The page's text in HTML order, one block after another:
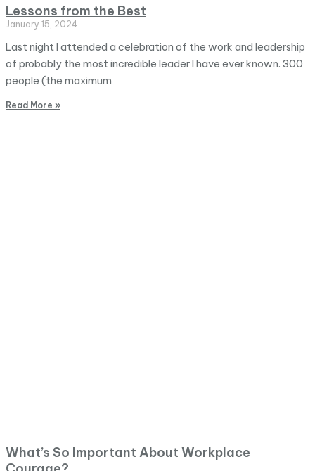
Lessons from the Best
January 15, 2024
Last night I attended a celebration of the work and leadership
of probably the most incredible leader I have ever known. 300
people (the maximum
Read More »
What’s So Important About Workplace